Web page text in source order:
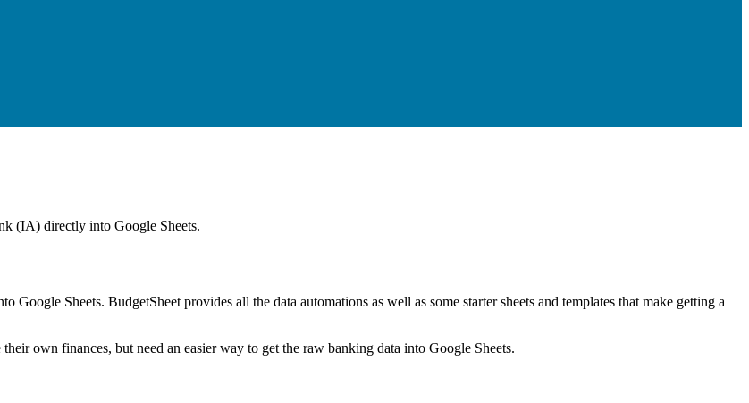
(IA) directly into Google Sheets.
Google Sheets. BudgetSheet provides all the data automations as well as some starter sheets and templates that make getting a
own finances, but need an easier way to get the raw banking data into Google Sheets.